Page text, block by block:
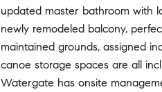
updated master bathroom with
newly remodeled balcony,
maintained grounds, assigned
canoe storage spaces are all
Watergate has onsite